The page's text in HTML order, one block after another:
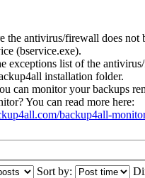
the antivirus/firewall does not
(bservice.exe).
exceptions list of the
installation folder.
can monitor your backups
You can read more here:
backup4all-
Sort by: